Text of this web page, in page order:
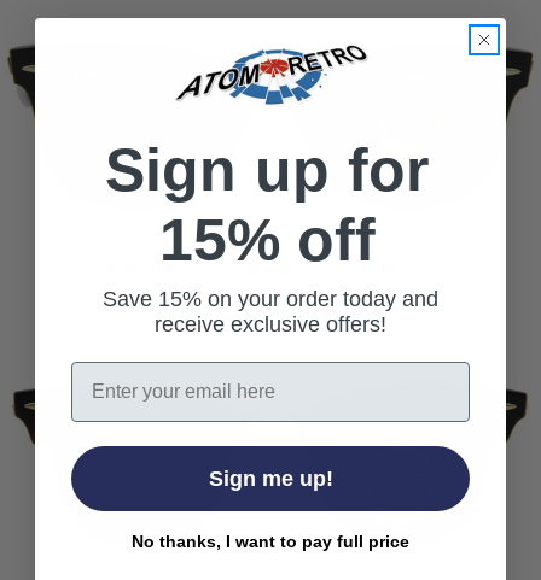
Ray-Ban Icons: Wayfarer Sunglasses
Read more
Sign up for
15% off
Save 15% on your order today and
receive exclusive offers!
Email
Sign me up!
No thanks, I want to pay full price